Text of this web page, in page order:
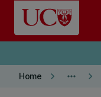
Skip to main content
Home keyboard_arrow_right more_horiz keyboard_arrow_right